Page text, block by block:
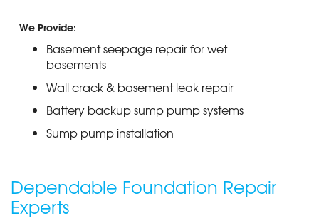
We Provide:
Basement seepage repair for wet
basements
Wall crack & basement leak repair
Battery backup sump pump systems
Sump pump installation
Dependable Foundation Repair
Experts